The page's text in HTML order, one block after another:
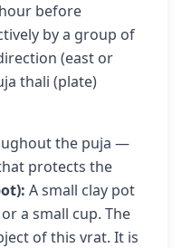
before
by a group of
(east or
thali (plate)
the puja —
protects the
A small clay pot
a small cup. The
of this vrat. It is